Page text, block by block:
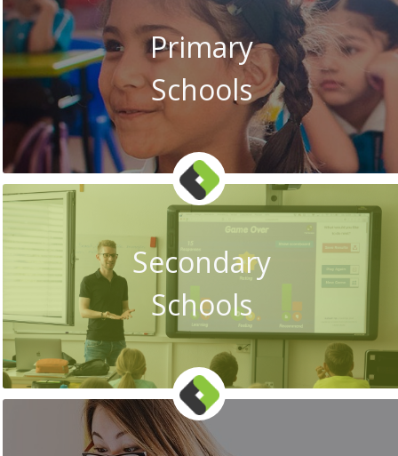
Primary
Schools
Secondary
Schools